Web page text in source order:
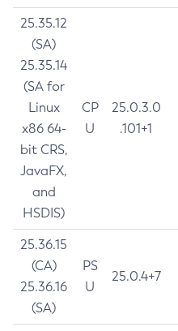
25.35.12
(SA)
25.35.14
(SA for
Linux
x86 64-
bit CRS,
JavaFX,
and
HSDIS)
CP
U
25.0.3.0
.101+1
25.36.15
(CA)
25.36.16
(SA)
PS
U
25.0.4+7